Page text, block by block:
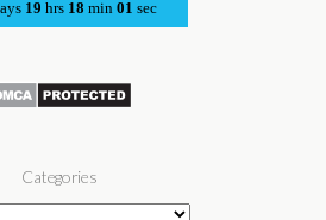
Categories